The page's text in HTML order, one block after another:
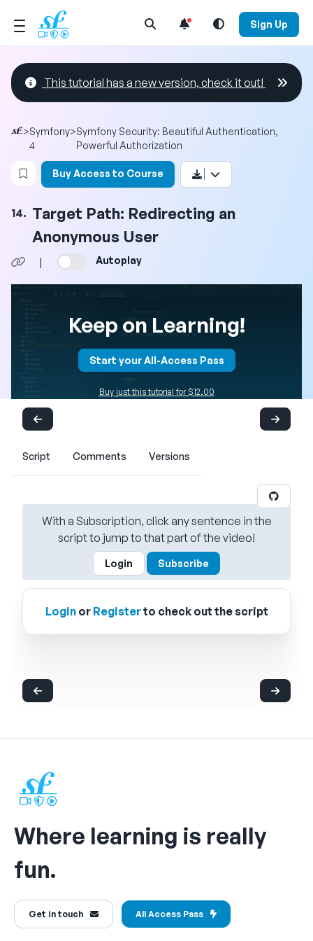
Open Search Menu Sign Up
This tutorial has a new version, check it out!
>Symfony
4
>Symfony Security: Beautiful Authentication,
Powerful Authorization
Login to bookmark this video
Buy Access to Course
14. Target Path: Redirecting an
Anonymous User
| Autoplay
Keep on Learning!
Start your All-Access Pass
Buy just this tutorial for $12.00
Script Comments Versions
With a Subscription, click any sentence in the
script to jump to that part of the video!
Login Subscribe
Loginor Registerto check out the script
Where learning is really
fun.
Get in touch All Access Pass